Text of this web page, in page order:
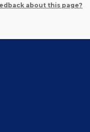
about this page?